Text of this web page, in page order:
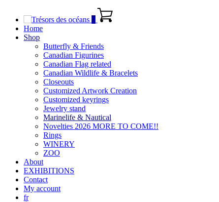
0
Home
Shop
Butterfly & Friends
Canadian Figurines
Canadian Flag related
Canadian Wildlife & Bracelets
Closeouts
Customized Artwork Creation
Customized keyrings
Jewelry stand
Marinelife & Nautical
Novelties 2026 MORE TO COME!!
Rings
WINERY
ZOO
About
EXHIBITIONS
Contact
My account
fr